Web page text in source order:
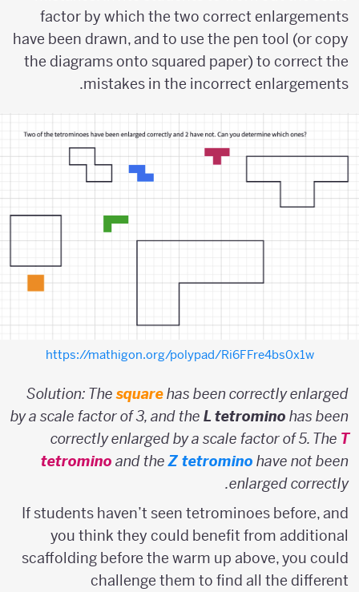
factor by which the two correct enlargements
have been drawn, and to use the pen tool (or copy
the diagrams onto squared paper) to correct the
mistakes in the incorrect enlargements.
https://mathigon.org/polypad/Ri6FFre4bs0x1w
Solution: Thesquarehas been correctly enlarged
by a scale factor of 3, and theL tetrominohas been
correctly enlarged by a scale factor of 5. TheT
tetrominoand theZ tetrominohave not been
enlarged correctly.
If students haven’t seen tetrominoes before, and
you think they could benefit from additional
scaffolding before the warm up above, you could
challenge them to find all the different